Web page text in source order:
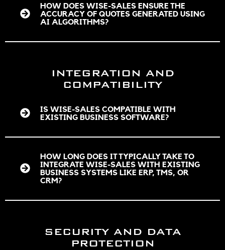
HOW DOES WISE-SALES ENSURE THE
ACCURACY OF QUOTES GENERATED USING
AI ALGORITHMS?
INTEGRATION AND
COMPATIBILITY
IS WISE-SALES COMPATIBLE WITH
EXISTING BUSINESS SOFTWARE?
HOW LONG DOES IT TYPICALLY TAKE TO
INTEGRATE WISE-SALES WITH EXISTING
BUSINESS SYSTEMS LIKE ERP, TMS, OR
CRM?
SECURITY AND DATA
PROTECTION